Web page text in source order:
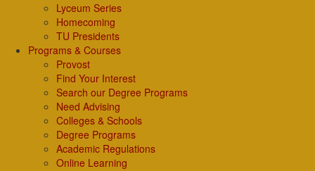
Lyceum Series
Homecoming
TU Presidents
Programs & Courses
Provost
Find Your Interest
Search our Degree Programs
Need Advising
Colleges & Schools
Degree Programs
Academic Regulations
Online Learning